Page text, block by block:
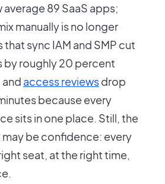
89 SaaS apps;
manually is no longer
that sync IAM and SMP cut
by roughly 20 percent
and access reviewsdrop
because every
sits in one place. Still, the
be confidence: every
seat, at the right time,